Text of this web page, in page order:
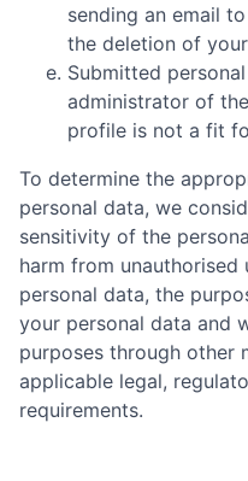
sending an email
the deletion of
Submitted
administrator of
profile is not a fit
To determine the
personal data, we
sensitivity of the
harm from
personal data, the
your personal data and
purposes through other
applicable legal,
requirements.